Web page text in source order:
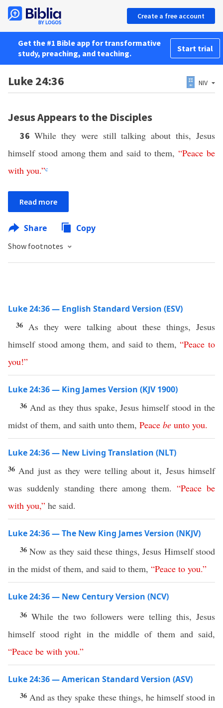
Create a free account
Get the #1 Bible app for transformative
study, preaching, and teaching.
Start trial
Luke 24:36 NIV
Jesus Appears to the Disciples
36 While they were still talking about this, Jesus
himself stood among them and said to them,“Peace be
with you.”c
Read more
Share Copy
Show footnotes
Luke 24:36 — English Standard Version (ESV)
36 As they were talking about these things, Jesus
himself stood among them, and said to them,“Peace to
you!”
Luke 24:36 — King James Version (KJV 1900)
36 And as they thus spake, Jesus himself stood in the
midst of them, and saith unto them, Peace be unto you.
Luke 24:36 — New Living Translation (NLT)
36 And just as they were telling about it, Jesus himself
was suddenly standing there among them.“Peace be
with you,” he said.
Luke 24:36 — The New King James Version (NKJV)
36Now as they said these things, Jesus Himself stood
in the midst of them, and said to them, “Peace to you.”
Luke 24:36 — New Century Version (NCV)
36 While the two followers were telling this, Jesus
himself stood right in the middle of them and said,
“Peace be with you.”
Luke 24:36 — American Standard Version (ASV)
36 And as they spake these things, he himself stood in